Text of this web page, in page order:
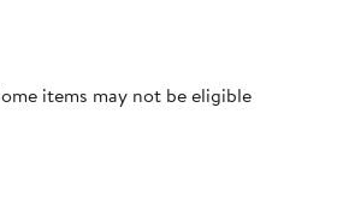
items may not be eligible